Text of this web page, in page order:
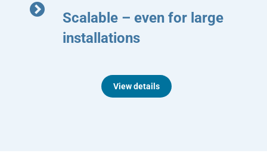
Scalable – even for large
installations
View details